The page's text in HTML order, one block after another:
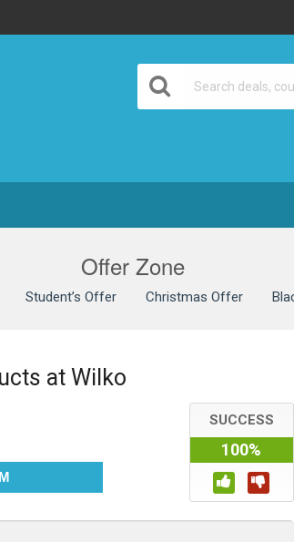
Offer Zone
Student’s Offer Christmas Offer
at Wilko
REDEEM
SUCCESS
100%